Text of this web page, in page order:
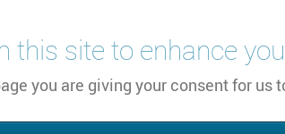
this site to enhance
you are giving your consent for us